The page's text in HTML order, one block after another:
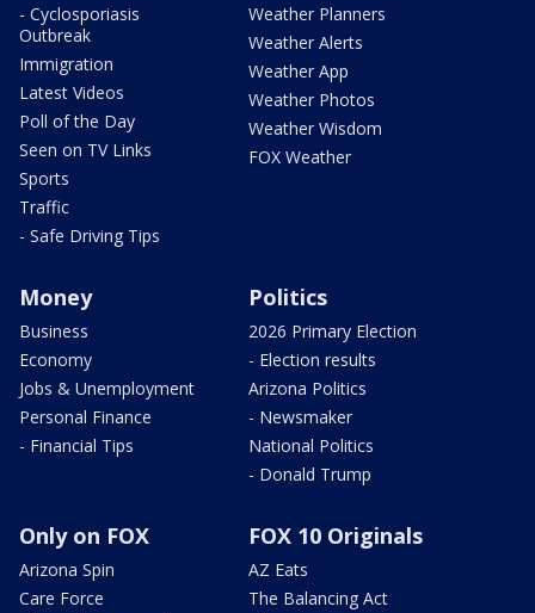
- Cyclosporiasis
Outbreak
Immigration
Latest Videos
Poll of the Day
Seen on TV Links
Sports
Traffic
- Safe Driving Tips
Weather Planners
Weather Alerts
Weather App
Weather Photos
Weather Wisdom
FOX Weather
Money
Business
Economy
Jobs & Unemployment
Personal Finance
- Financial Tips
Politics
2026 Primary Election
- Election results
Arizona Politics
- Newsmaker
National Politics
- Donald Trump
Only on FOX
Arizona Spin
Care Force
FOX 10 Originals
AZ Eats
The Balancing Act